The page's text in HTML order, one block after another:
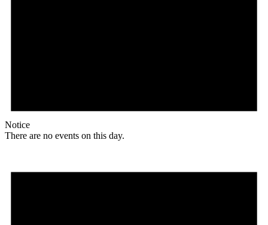
Notice
There are no events on this day.